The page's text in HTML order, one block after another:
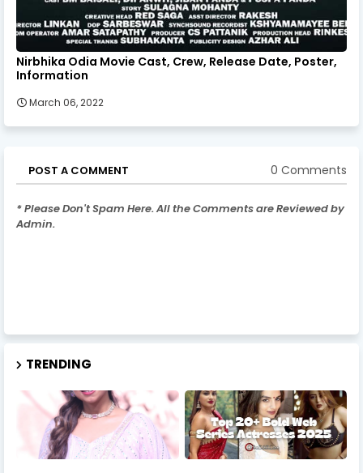
Nirbhika Odia Movie Cast, Crew, Release Date, Poster,
Information
March 06, 2022
POST A COMMENT 0 Comments
* Please Don't Spam Here. All the Comments are Reviewed by
Admin.
TRENDING